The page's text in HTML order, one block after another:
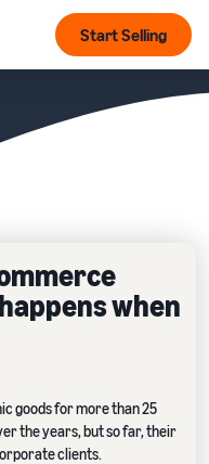
Start Selling
when
goods for more than 25
the years, but so far, their
clients.